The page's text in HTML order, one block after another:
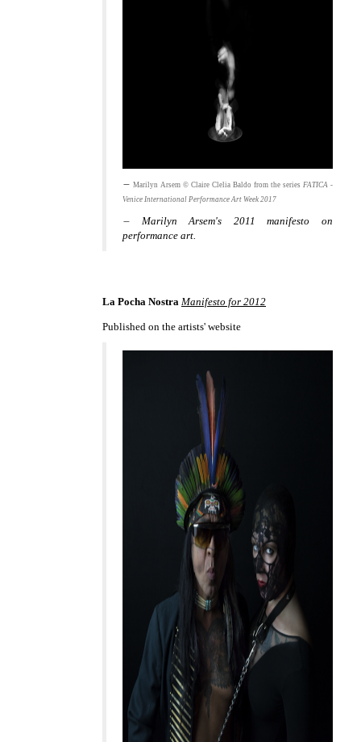
Marilyn Arsem © Claire Clelia Baldo from the series FATICA -
Venice International Performance Art Week 2017
Marilyn Arsem's 2011 manifesto on
performance art.
La Pocha Nostra Manifesto for 2012
Published on the artists' website